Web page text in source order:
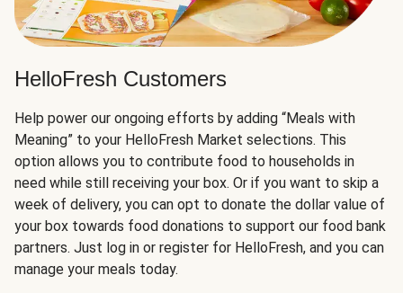
HelloFresh Customers
Help power our ongoing efforts by adding “Meals with
Meaning” to your HelloFresh Market selections. This
option allows you to contribute food to households in
need while still receiving your box. Or if you want to skip a
week of delivery, you can opt to donate the dollar value of
your box towards food donations to support our food bank
partners. Just log in or register for HelloFresh, and you can
manage your meals today.